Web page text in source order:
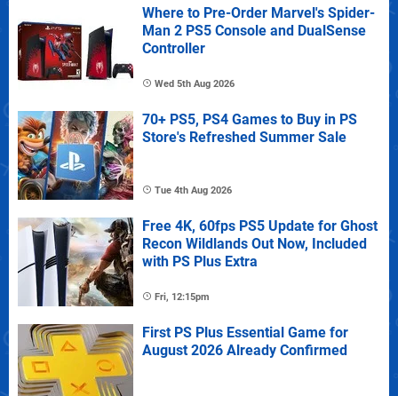
Where to Pre-Order Marvel's Spider-
Man 2 PS5 Console and DualSense
Controller
Wed 5th Aug 2026
70+ PS5, PS4 Games to Buy in PS
Store's Refreshed Summer Sale
Tue 4th Aug 2026
Free 4K, 60fps PS5 Update for Ghost
Recon Wildlands Out Now, Included
with PS Plus Extra
Fri, 12:15pm
First PS Plus Essential Game for
August 2026 Already Confirmed